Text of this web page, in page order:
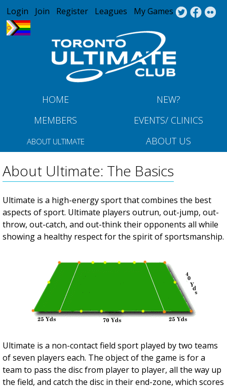
Jump to navigation
Login Join Register Leagues My Games
HOME
NEW?
MEMBERS
EVENTS/ CLINICS
ABOUT ULTIMATE ABOUT US
About Ultimate: The Basics
Ultimate is a high-energy sport that combines the best
aspects of sport. Ultimate players outrun, out-jump, out-
throw, out-catch, and out-think their opponents all while
showing a healthy respect for the spirit of sportsmanship.
Ultimate is a non-contact field sport played by two teams
of seven players each. The object of the game is for a
team to pass the disc from player to player, all the way up
the field, and catch the disc in their end-zone, which scores